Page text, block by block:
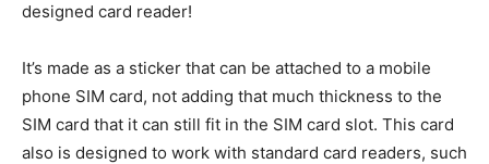
designed card reader!
It’s made as a sticker that can be attached to a mobile
phone SIM card, not adding that much thickness to the
SIM card that it can still fit in the SIM card slot. This card
also is designed to work with standard card readers, such